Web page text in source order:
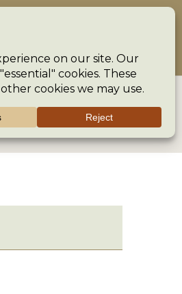
the heritage of our crafts
> Fenton Knitting Group >